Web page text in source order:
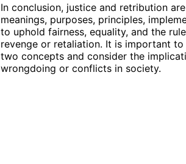
In conclusion, justice and retribution
meanings, purposes, principles,
to uphold fairness, equality, and the
revenge or retaliation. It is important
two concepts and consider the
wrongdoing or conflicts in society.